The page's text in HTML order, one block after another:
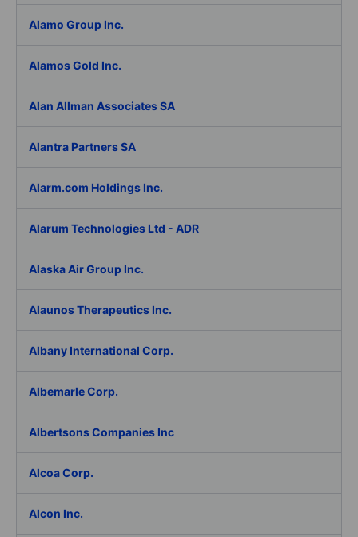
Alamo Group Inc.
Alamos Gold Inc.
Alan Allman Associates SA
Alantra Partners SA
Alarm.com Holdings Inc.
Alarum Technologies Ltd - ADR
Alaska Air Group Inc.
Alaunos Therapeutics Inc.
Albany International Corp.
Albemarle Corp.
Albertsons Companies Inc
Alcoa Corp.
Alcon Inc.